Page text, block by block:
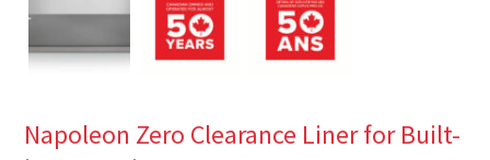
Napoleon Zero Clearance Liner for Built-